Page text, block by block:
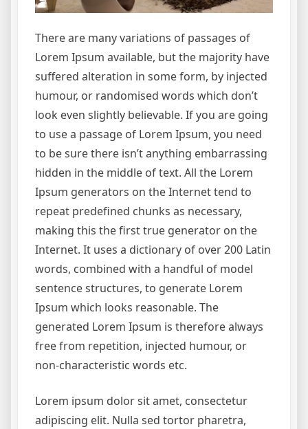
There are many variations of passages of
Lorem Ipsum available, but the majority have
suffered alteration in some form, by injected
humour, or randomised words which don’t
look even slightly believable. If you are going
to use a passage of Lorem Ipsum, you need
to be sure there isn’t anything embarrassing
hidden in the middle of text. All the Lorem
Ipsum generators on the Internet tend to
repeat predefined chunks as necessary,
making this the first true generator on the
Internet. It uses a dictionary of over 200 Latin
words, combined with a handful of model
sentence structures, to generate Lorem
Ipsum which looks reasonable. The
generated Lorem Ipsum is therefore always
free from repetition, injected humour, or
non-characteristic words etc.
Lorem ipsum dolor sit amet, consectetur
adipiscing elit. Nulla sed tortor pharetra,